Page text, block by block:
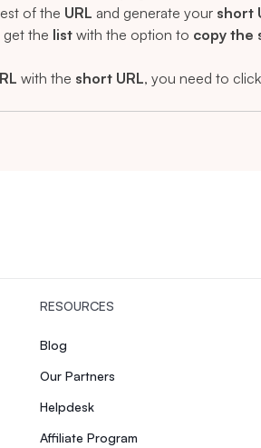
of the URL and generate your short
get the list with the option to copy the
with the short URL, you need to
RESOURCES
Blog
Our Partners
Helpdesk
Affiliate Program